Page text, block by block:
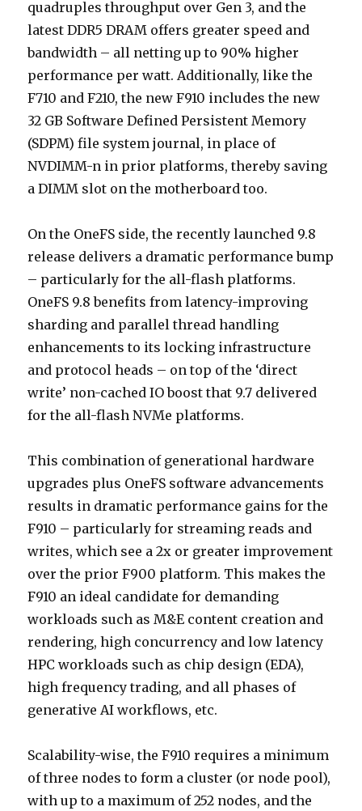
quadruples throughput over Gen 3, and the
latest DDR5 DRAM offers greater speed and
bandwidth – all netting up to 90% higher
performance per watt. Additionally, like the
F710 and F210, the new F910 includes the new
32 GB Software Defined Persistent Memory
(SDPM) file system journal, in place of
NVDIMM-n in prior platforms, thereby saving
a DIMM slot on the motherboard too.
On the OneFS side, the recently launched 9.8
release delivers a dramatic performance bump
– particularly for the all-flash platforms.
OneFS 9.8 benefits from latency-improving
sharding and parallel thread handling
enhancements to its locking infrastructure
and protocol heads – on top of the ‘direct
write’ non-cached IO boost that 9.7 delivered
for the all-flash NVMe platforms.
This combination of generational hardware
upgrades plus OneFS software advancements
results in dramatic performance gains for the
F910 – particularly for streaming reads and
writes, which see a 2x or greater improvement
over the prior F900 platform. This makes the
F910 an ideal candidate for demanding
workloads such as M&E content creation and
rendering, high concurrency and low latency
HPC workloads such as chip design (EDA),
high frequency trading, and all phases of
generative AI workflows, etc.
Scalability-wise, the F910 requires a minimum
of three nodes to form a cluster (or node pool),
with up to a maximum of 252 nodes, and the